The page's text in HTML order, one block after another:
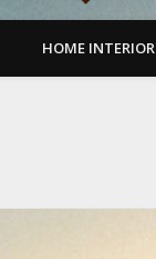
HOME INTERIOR